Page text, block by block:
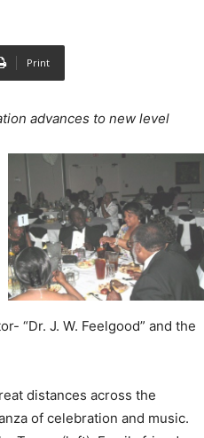
Print
advances to new level
“Dr. J. W. Feelgood” and the
distances across the
of celebration and music.